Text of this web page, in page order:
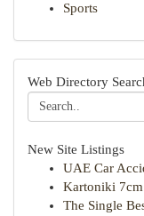
Sports
Web Directory
New Site Listings
UAE Car
Kartoniki 7cm
The Single